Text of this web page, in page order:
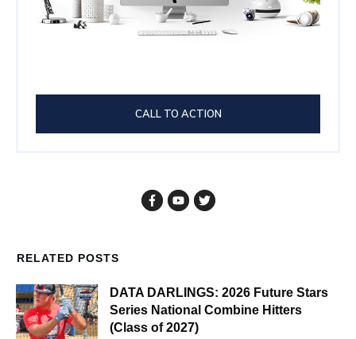
CALL TO ACTION
RELATED POSTS
DATA DARLINGS: 2026 Future Stars
Series National Combine Hitters
(Class of 2027)